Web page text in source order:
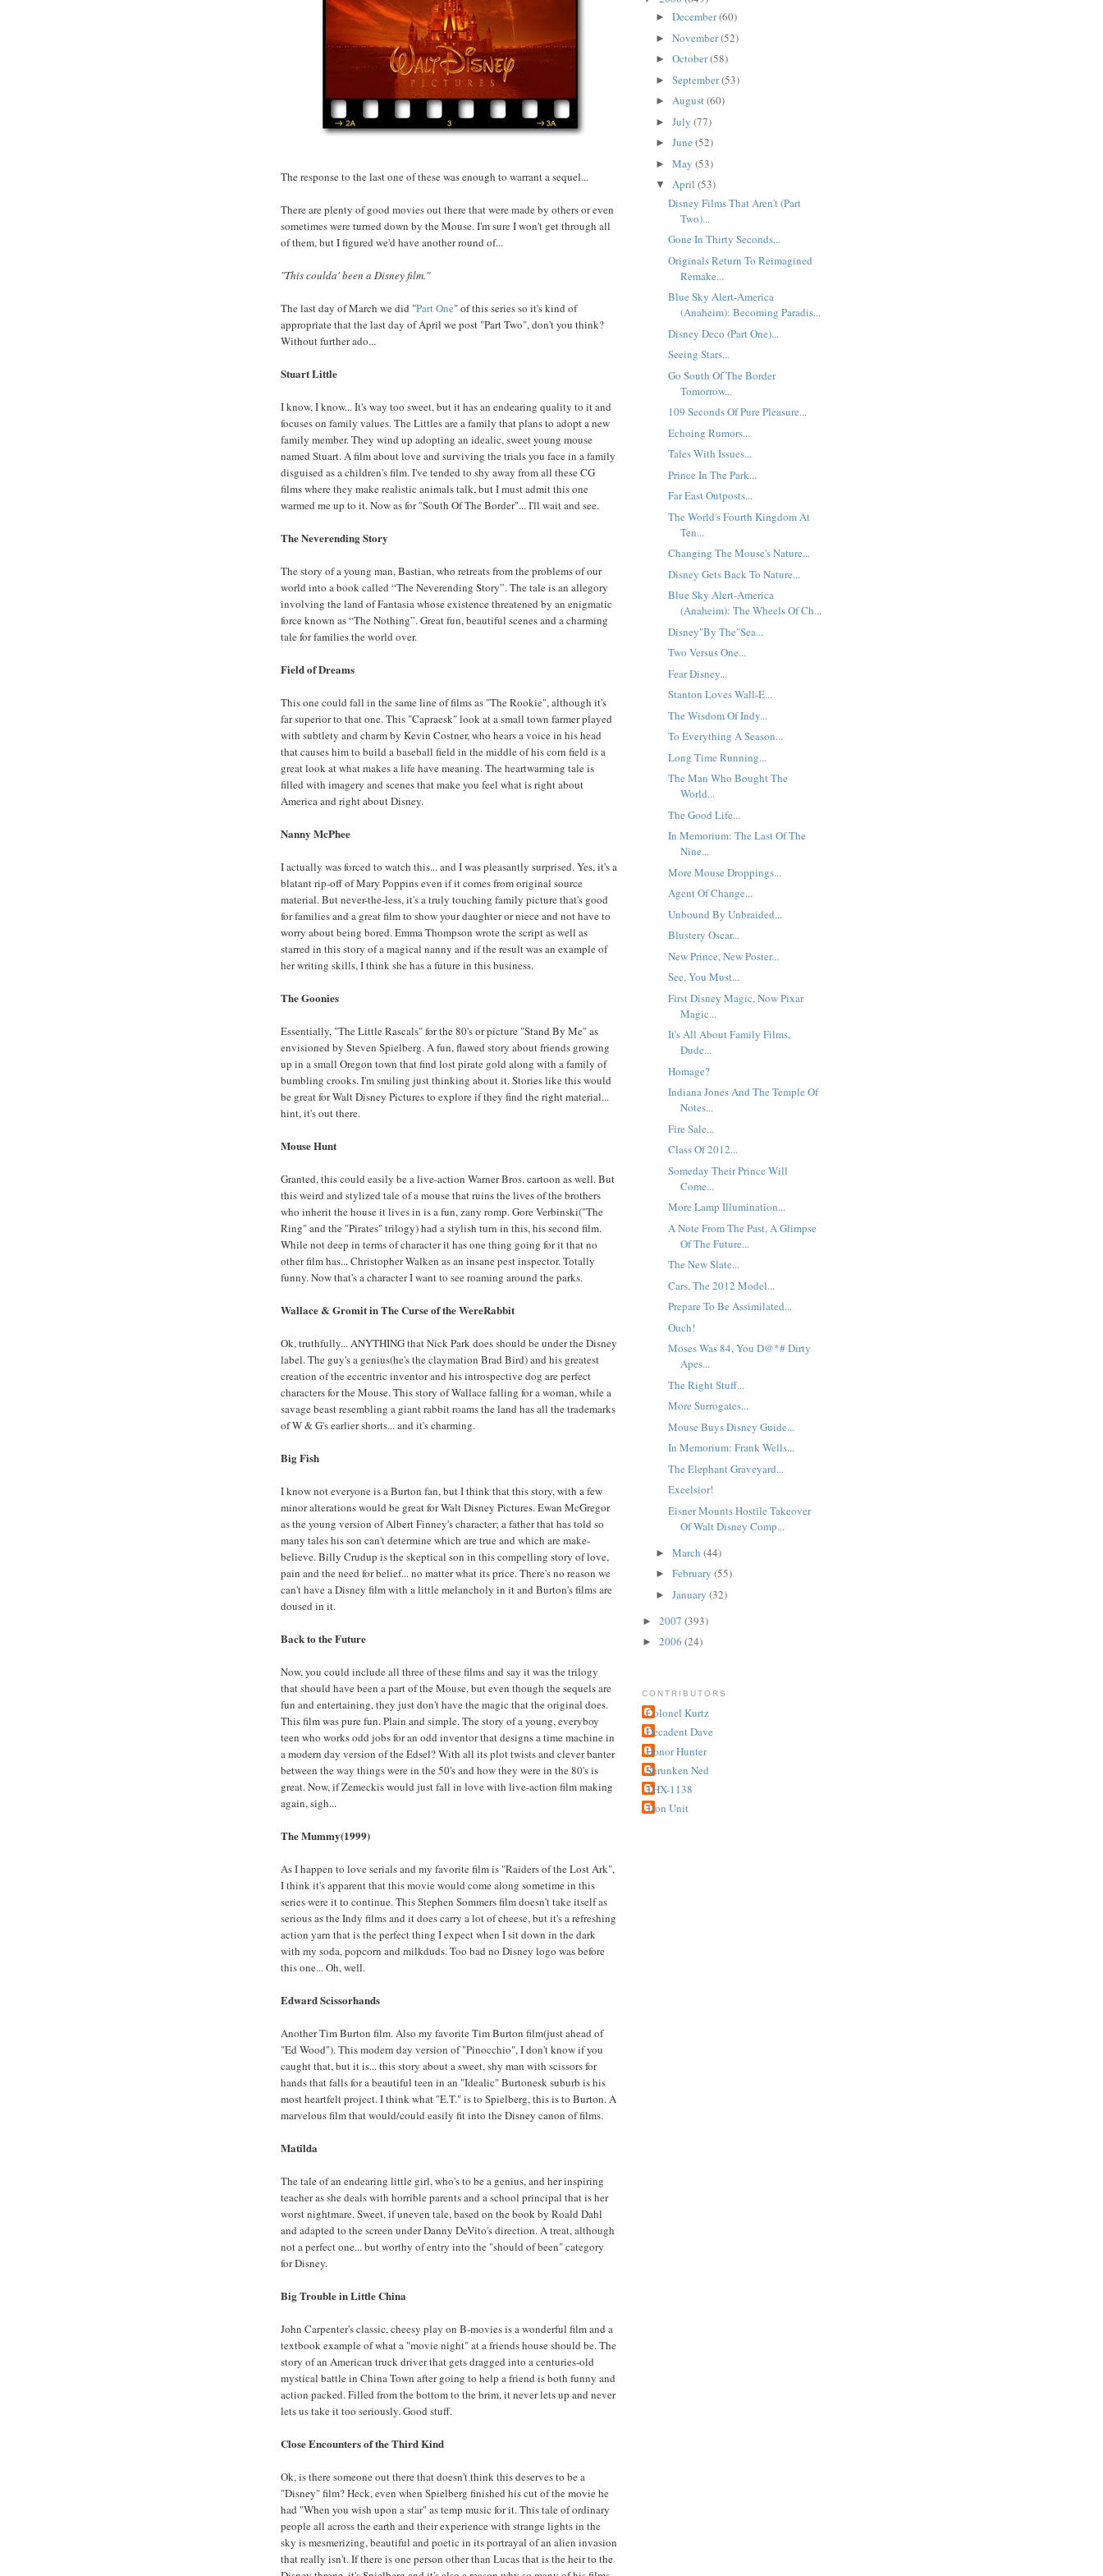
The response to the last one of these was enough to warrant a sequel...
There are plenty of good movies out there that were made by others or even
sometimes were turned down by the Mouse. I'm sure I won't get through all
of them, but I figured we'd have another round of...
"This coulda' been a Disney film."
The last day of March we did "Part One" of this series so it's kind of
appropriate that the last day of April we post "Part Two", don't you think?
Without further ado...
Stuart Little
I know, I know... It's way too sweet, but it has an endearing quality to it and
focuses on family values. The Littles are a family that plans to adopt a new
family member. They wind up adopting an idealic, sweet young mouse
named Stuart. A film about love and surviving the trials you face in a family
disguised as a children's film. I've tended to shy away from all these CG
films where they make realistic animals talk, but I must admit this one
warmed me up to it. Now as for "South Of The Border"... I'll wait and see.
The Neverending Story
The story of a young man, Bastian, who retreats from the problems of our
world into a book called “The Neverending Story”. The tale is an allegory
involving the land of Fantasia whose existence threatened by an enigmatic
force known as “The Nothing”. Great fun, beautiful scenes and a charming
tale for families the world over.
Field of Dreams
This one could fall in the same line of films as "The Rookie", although it's
far superior to that one. This "Capraesk" look at a small town farmer played
with subtlety and charm by Kevin Costner, who hears a voice in his head
that causes him to build a baseball field in the middle of his corn field is a
great look at what makes a life have meaning. The heartwarming tale is
filled with imagery and scenes that make you feel what is right about
America and right about Disney.
Nanny McPhee
I actually was forced to watch this... and I was pleasantly surprised. Yes, it's a
blatant rip-off of Mary Poppins even if it comes from original source
material. But never-the-less, it's a truly touching family picture that's good
for families and a great film to show your daughter or niece and not have to
worry about being bored. Emma Thompson wrote the script as well as
starred in this story of a magical nanny and if the result was an example of
her writing skills, I think she has a future in this business.
The Goonies
Essentially, "The Little Rascals" for the 80's or picture "Stand By Me" as
envisioned by Steven Spielberg. A fun, flawed story about friends growing
up in a small Oregon town that find lost pirate gold along with a family of
bumbling crooks. I'm smiling just thinking about it. Stories like this would
be great for Walt Disney Pictures to explore if they find the right material...
hint, it's out there.
Mouse Hunt
Granted, this could easily be a live-action Warner Bros. cartoon as well. But
this weird and stylized tale of a mouse that ruins the lives of the brothers
who inherit the house it lives in is a fun, zany romp. Gore Verbinski("The
Ring" and the "Pirates" trilogy) had a stylish turn in this, his second film.
While not deep in terms of character it has one thing going for it that no
other film has... Christopher Walken as an insane pest inspector. Totally
funny. Now that's a character I want to see roaming around the parks.
Wallace & Gromit in The Curse of the WereRabbit
Ok, truthfully... ANYTHING that Nick Park does should be under the Disney
label. The guy's a genius(he's the claymation Brad Bird) and his greatest
creation of the eccentric inventor and his introspective dog are perfect
characters for the Mouse. This story of Wallace falling for a woman, while a
savage beast resembling a giant rabbit roams the land has all the trademarks
of W & G's earlier shorts... and it's charming.
Big Fish
I know not everyone is a Burton fan, but I think that this story, with a few
minor alterations would be great for Walt Disney Pictures. Ewan McGregor
as the young version of Albert Finney's character; a father that has told so
many tales his son can't determine which are true and which are make-
believe. Billy Crudup is the skeptical son in this compelling story of love,
pain and the need for belief... no matter what its price. There's no reason we
can't have a Disney film with a little melancholy in it and Burton's films are
doused in it.
Back to the Future
Now, you could include all three of these films and say it was the trilogy
that should have been a part of the Mouse, but even though the sequels are
fun and entertaining, they just don't have the magic that the original does.
This film was pure fun. Plain and simple. The story of a young, everyboy
teen who works odd jobs for an odd inventor that designs a time machine in
a modern day version of the Edsel? With all its plot twists and clever banter
between the way things were in the 50's and how they were in the 80's is
great. Now, if Zemeckis would just fall in love with live-action film making
again, sigh...
The Mummy(1999)
As I happen to love serials and my favorite film is "Raiders of the Lost Ark",
I think it's apparent that this movie would come along sometime in this
series were it to continue. This Stephen Sommers film doesn't take itself as
serious as the Indy films and it does carry a lot of cheese, but it's a refreshing
action yarn that is the perfect thing I expect when I sit down in the dark
with my soda, popcorn and milkduds. Too bad no Disney logo was before
this one... Oh, well.
Edward Scissorhands
Another Tim Burton film. Also my favorite Tim Burton film(just ahead of
"Ed Wood"). This modern day version of "Pinocchio", I don't know if you
caught that, but it is... this story about a sweet, shy man with scissors for
hands that falls for a beautiful teen in an "Idealic" Burtonesk suburb is his
most heartfelt project. I think what "E.T." is to Spielberg, this is to Burton. A
marvelous film that would/could easily fit into the Disney canon of films.
Matilda
The tale of an endearing little girl, who's to be a genius, and her inspiring
teacher as she deals with horrible parents and a school principal that is her
worst nightmare. Sweet, if uneven tale, based on the book by Roald Dahl
and adapted to the screen under Danny DeVito's direction. A treat, although
not a perfect one... but worthy of entry into the "should of been" category
for Disney.
Big Trouble in Little China
John Carpenter's classic, cheesy play on B-movies is a wonderful film and a
textbook example of what a "movie night" at a friends house should be. The
story of an American truck driver that gets dragged into a centuries-old
mystical battle in China Town after going to help a friend is both funny and
action packed. Filled from the bottom to the brim, it never lets up and never
lets us take it too seriously. Good stuff.
Close Encounters of the Third Kind
Ok, is there someone out there that doesn't think this deserves to be a
"Disney" film? Heck, even when Spielberg finished his cut of the movie he
had "When you wish upon a star" as temp music for it. This tale of ordinary
people all across the earth and their experience with strange lights in the
sky is mesmerizing, beautiful and poetic in its portrayal of an alien invasion
that really isn't. If there is one person other than Lucas that is the heir to the
► December(60)
► November(52)
► October(58)
► September(53)
► August(60)
► July (77)
► June (52)
► May (53)
▼ April (53)
Disney Films That Aren't (Part
Two)...
Gone In Thirty Seconds...
Originals Return To Reimagined
Remake...
Blue Sky Alert-America
(Anaheim): Becoming Paradis...
Disney Deco (Part One)...
Seeing Stars...
Go South Of The Border
Tomorrow...
109 Seconds Of Pure Pleasure...
Echoing Rumors...
Tales With Issues...
Prince In The Park...
Far East Outposts...
The World's Fourth Kingdom At
Ten...
Changing The Mouse's Nature...
Disney Gets Back To Nature...
Blue Sky Alert-America
(Anaheim): The Wheels Of Ch...
Disney"By The"Sea...
Two Versus One...
Fear Disney...
Stanton Loves Wall-E...
The Wisdom Of Indy...
To Everything A Season...
Long Time Running...
The Man Who Bought The
World...
The Good Life...
In Memorium: The Last Of The
Nine...
More Mouse Droppings...
Agent Of Change...
Unbound By Unbraided...
Blustery Oscar...
New Prince, New Poster...
See, You Must...
First Disney Magic, Now Pixar
Magic...
It's All About Family Films,
Dude...
Homage?
Indiana Jones And The Temple Of
Notes...
Fire Sale...
Class Of 2012...
Someday Their Prince Will
Come...
More Lamp Illumination...
A Note From The Past, A Glimpse
Of The Future...
The New Slate...
Cars, The 2012 Model...
Prepare To Be Assimilated...
Ouch!
Moses Was 84, You D@*# Dirty
Apes...
The Right Stuff...
More Surrogates...
Mouse Buys Disney Guide...
In Memorium: Frank Wells...
The Elephant Graveyard...
Excelsior!
Eisner Mounts Hostile Takeover
Of Walt Disney Comp...
► March (44)
► February (55)
► January (32)
► 2007 (393)
► 2006 (24)
CONTRIBUTORS
Colonel Kurtz
Decadent Dave
Honor Hunter
Shrunken Ned
THX-1138
Tron Unit